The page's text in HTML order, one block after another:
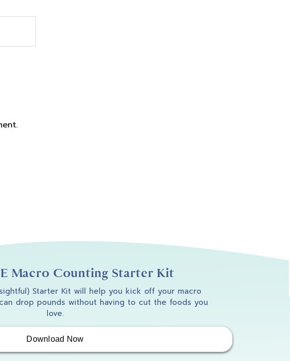
Macro Counting Starter Kit
Starter Kit will help you kick off your macro
drop pounds without having to cut the foods you
love.
Download Now